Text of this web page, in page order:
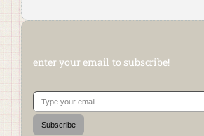
enter your email to subscribe!
Type your email…
Subscribe